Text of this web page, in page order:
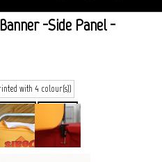
-Side Panel -